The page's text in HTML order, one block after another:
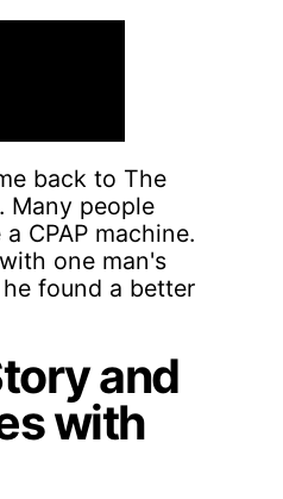
back to The
Many people
CPAP machine.
one man's
found a better
and
with